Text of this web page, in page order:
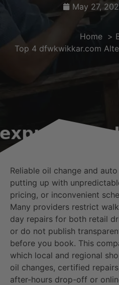
May 27,
Home
Top 4 dfwkwikkar.com
Reliable oil change and
putting up with
pricing, or inconvenient
Many providers restrict
day repairs for both retail
or do not publish
before you book. This
which local and regional
oil changes, certified
after-hours drop-off or